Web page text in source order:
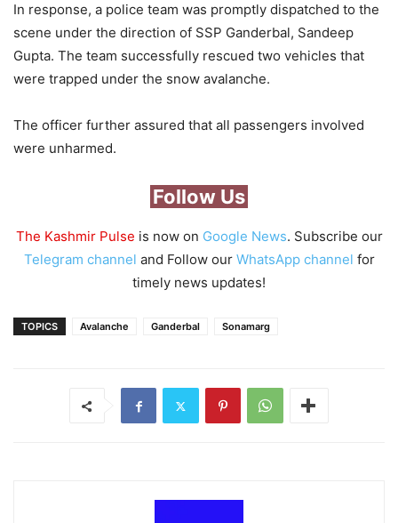
In response, a police team was promptly dispatched to the
scene under the direction of SSP Ganderbal, Sandeep
Gupta. The team successfully rescued two vehicles that
were trapped under the snow avalanche.
The officer further assured that all passengers involved
were unharmed.
Follow Us
The Kashmir Pulse is now on Google News. Subscribe our
Telegram channel and Follow our WhatsApp channel for
timely news updates!
TOPICS Avalanche Ganderbal Sonamarg